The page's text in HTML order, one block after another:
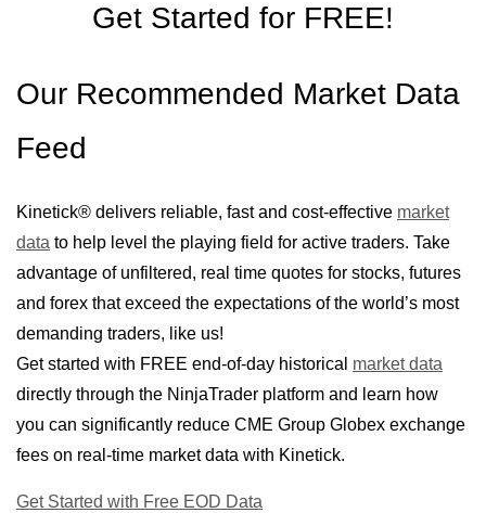
Get Started for FREE!
Our Recommended Market Data
Feed
Kinetick® delivers reliable, fast and cost-effective market
data to help level the playing field for active traders. Take
advantage of unfiltered, real time quotes for stocks, futures
and forex that exceed the expectations of the world’s most
demanding traders, like us!
Get started with FREE end-of-day historical market data
directly through the NinjaTrader platform and learn how
you can significantly reduce CME Group Globex exchange
fees on real-time market data with Kinetick.
Get Started with Free EOD Data